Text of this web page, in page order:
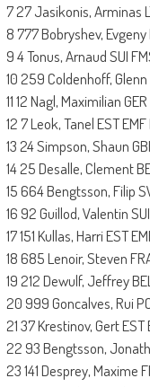
7 27 Jasikonis, Arminas
8 777 Bobryshev,
9 4 Tonus, Arnaud SUI
10 259 Coldenhoff,
11 12 Nagl, Maximilian
12 7 Leok, Tanel EST
13 24 Simpson, Shaun
14 25 Desalle, Clement
15 664 Bengtsson, Filip
16 92 Guillod, Valentin
17 151 Kullas, Harri EST
18 685 Lenoir, Steven
19 212 Dewulf, Jeffrey
20 999 Goncalves, Rui
21 37 Krestinov, Gert
22 93 Bengtsson,
23 141 Desprey, Maxime